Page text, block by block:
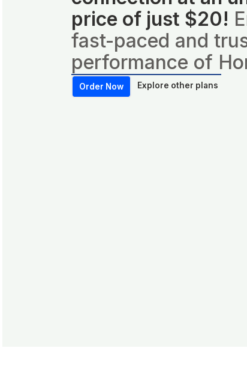
price of just $20!
fast-paced and
performance of
Order Now Explore other plans